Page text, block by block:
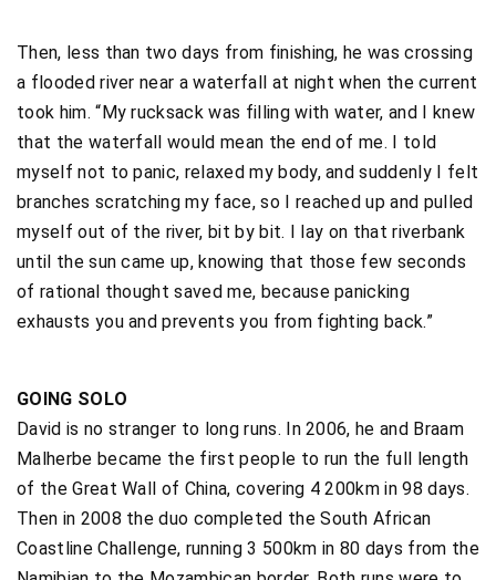
Then, less than two days from finishing, he was crossing
a flooded river near a waterfall at night when the current
took him. “My rucksack was filling with water, and I knew
that the waterfall would mean the end of me. I told
myself not to panic, relaxed my body, and suddenly I felt
branches scratching my face, so I reached up and pulled
myself out of the river, bit by bit. I lay on that riverbank
until the sun came up, knowing that those few seconds
of rational thought saved me, because panicking
exhausts you and prevents you from fighting back.”
GOING SOLO
David is no stranger to long runs. In 2006, he and Braam
Malherbe became the first people to run the full length
of the Great Wall of China, covering 4 200km in 98 days.
Then in 2008 the duo completed the South African
Coastline Challenge, running 3 500km in 80 days from the